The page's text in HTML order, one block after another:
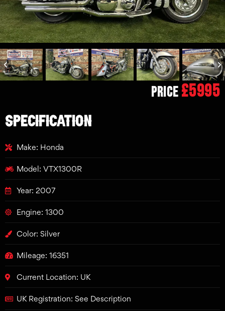
Price £5995
SPECIFICATION
Make: Honda
Model: VTX1300R
Year: 2007
Engine: 1300
Color: Silver
Mileage: 16351
Current Location: UK
UK Registration: See Description